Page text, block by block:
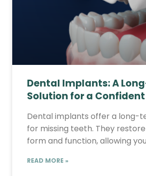
Dental Implants: A
Solution for a
Dental implants offer a long-
for missing teeth. They
form and function, allowing
READ MORE »